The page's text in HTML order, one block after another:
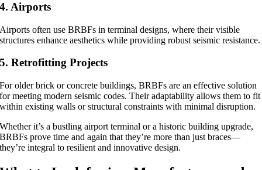
4. Airports
Airports often use BRBFs in terminal designs, where their visible
structures enhance aesthetics while providing robust seismic resistance.
5. Retrofitting Projects
For older brick or concrete buildings, BRBFs are an effective solution
for meeting modern seismic codes. Their adaptability allows them to fit
within existing walls or structural constraints with minimal disruption.
Whether it’s a bustling airport terminal or a historic building upgrade,
BRBFs prove time and again that they’re more than just braces—
they’re integral to resilient and innovative design.